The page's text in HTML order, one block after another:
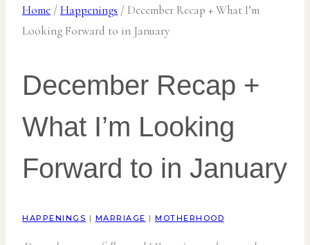
Home /Happenings / December Recap + What I’m
Looking Forward to in January
December Recap +
What I’m Looking
Forward to in January
HAPPENINGS | MARRIAGE | MOTHERHOOD